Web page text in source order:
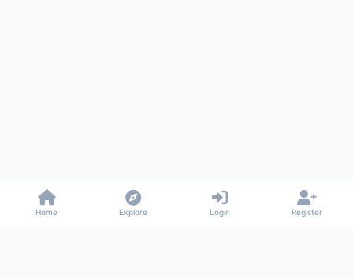
Home Explore Login Register